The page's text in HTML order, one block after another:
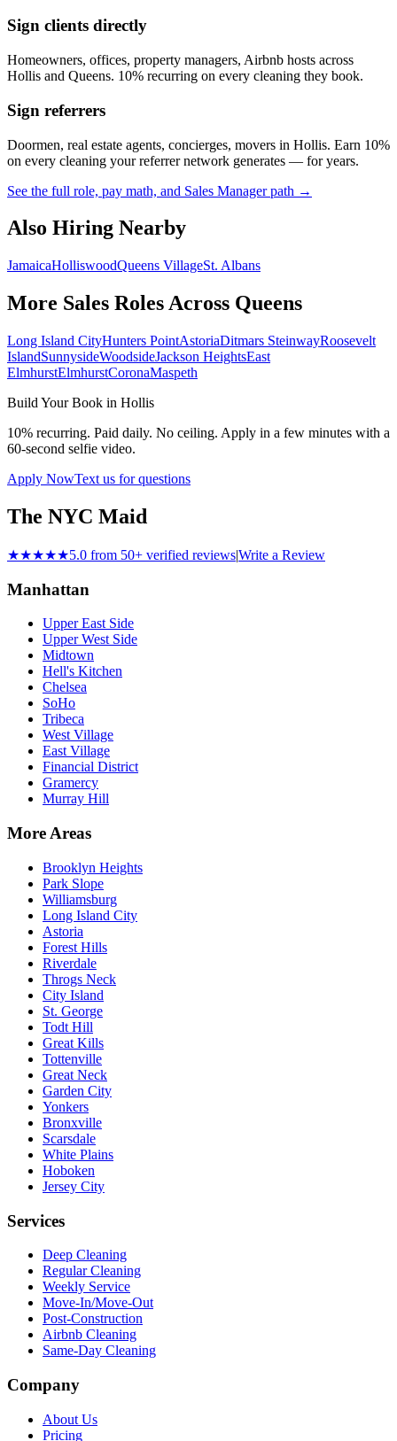
Sign clients directly
Homeowners, offices, property managers, Airbnb hosts across
Hollis and Queens. 10% recurring on every cleaning they book.
Sign referrers
Doormen, real estate agents, concierges, movers in Hollis. Earn 10%
on every cleaning your referrer network generates — for years.
See the full role, pay math, and Sales Manager path →
Also Hiring Nearby
JamaicaHolliswoodQueens VillageSt. Albans
More Sales Roles Across Queens
Long Island CityHunters PointAstoriaDitmars SteinwayRoosevelt
IslandSunnysideWoodsideJackson HeightsEast
ElmhurstElmhurstCoronaMaspeth
Build Your Book in Hollis
10% recurring. Paid daily. No ceiling. Apply in a few minutes with a
60-second selfie video.
Apply NowText us for questions
The NYC Maid
★★★★★5.0 from 50+ verified reviews|Write a Review
Manhattan
Upper East Side
Upper West Side
Midtown
Hell's Kitchen
Chelsea
SoHo
Tribeca
West Village
East Village
Financial District
Gramercy
Murray Hill
More Areas
Brooklyn Heights
Park Slope
Williamsburg
Long Island City
Astoria
Forest Hills
Riverdale
Throgs Neck
City Island
St. George
Todt Hill
Great Kills
Tottenville
Great Neck
Garden City
Yonkers
Bronxville
Scarsdale
White Plains
Hoboken
Jersey City
Services
Deep Cleaning
Regular Cleaning
Weekly Service
Move-In/Move-Out
Post-Construction
Airbnb Cleaning
Same-Day Cleaning
Company
About Us
Pricing